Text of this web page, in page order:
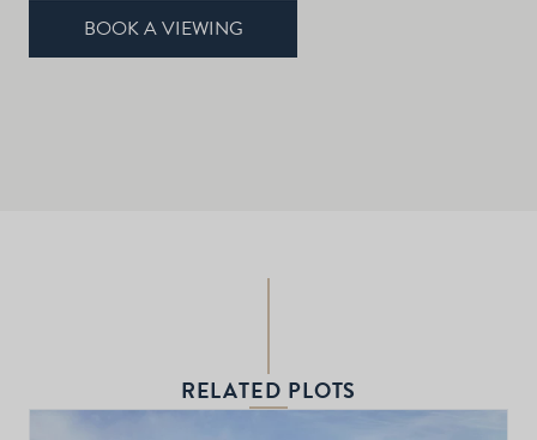
BOOK A VIEWING
RELATED PLOTS